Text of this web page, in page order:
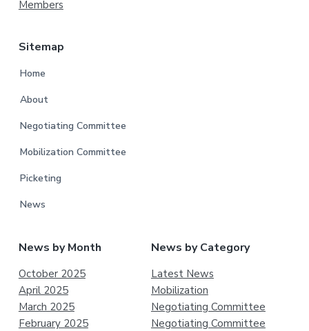
Members
Sitemap
Home
About
Negotiating Committee
Mobilization Committee
Picketing
News
News by Month
October 2025
April 2025
March 2025
February 2025
News by Category
Latest News
Mobilization
Negotiating Committee
Negotiating Committee